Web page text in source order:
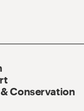
Conservation